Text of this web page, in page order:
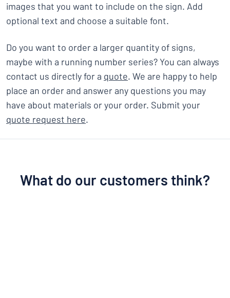
images that you want to include on the sign. Add
optional text and choose a suitable font.
Do you want to order a larger quantity of signs,
maybe with a running number series? You can always
contact us directly for a quote. We are happy to help
place an order and answer any questions you may
have about materials or your order. Submit your
quote request here.
What do our customers think?